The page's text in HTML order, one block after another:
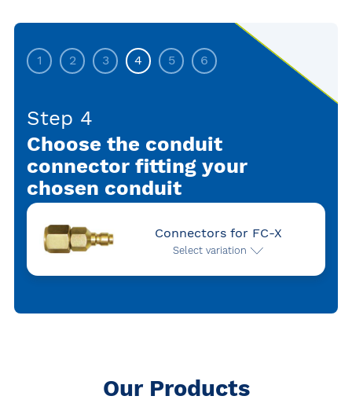
1 2 3 4 5 6
Step 4
Choose the conduit
connector fitting your
chosen conduit
Connectors for FC-X
Select variation
Our Products